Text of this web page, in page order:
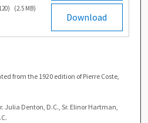
Download
(2.5 MB)
from the 1920 edition of Pierre Coste,
Julia Denton, D.C., Sr. Elinor Hartman,